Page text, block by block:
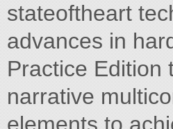
stateoftheart
advances in
Practice Edition
narrative